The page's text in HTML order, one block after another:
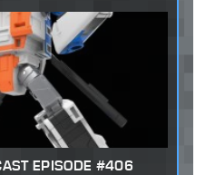
EPISODE #406